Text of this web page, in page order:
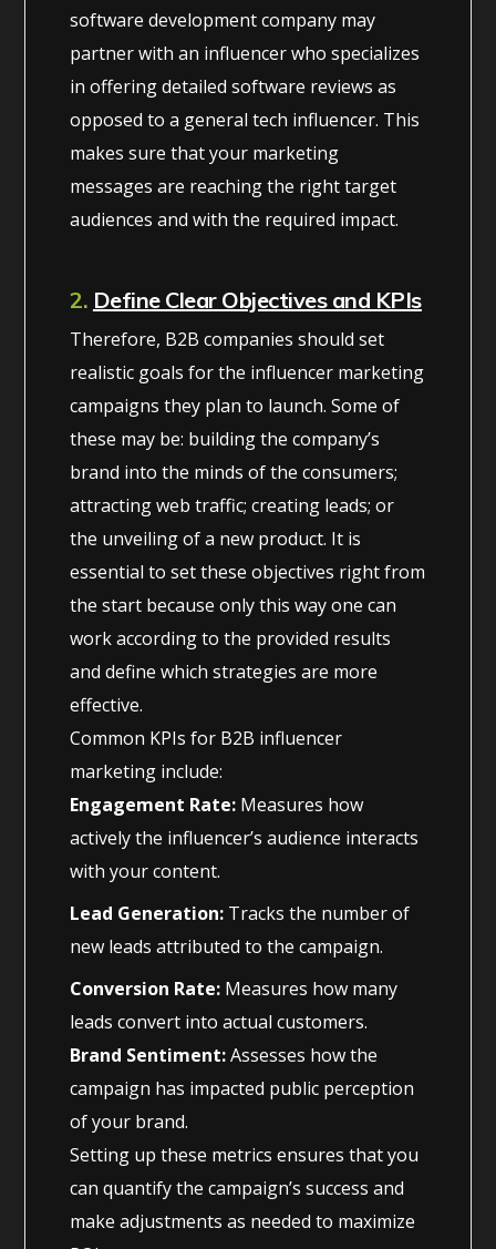
software development company may
partner with an influencer who specializes
in offering detailed software reviews as
opposed to a general tech influencer. This
makes sure that your marketing
messages are reaching the right target
audiences and with the required impact.
2. Define Clear Objectives and KPIs
Therefore, B2B companies should set
realistic goals for the influencer marketing
campaigns they plan to launch. Some of
these may be: building the company’s
brand into the minds of the consumers;
attracting web traffic; creating leads; or
the unveiling of a new product. It is
essential to set these objectives right from
the start because only this way one can
work according to the provided results
and define which strategies are more
effective.
Common KPIs for B2B influencer
marketing include:
Engagement Rate: Measures how
actively the influencer’s audience interacts
with your content.
Lead Generation: Tracks the number of
new leads attributed to the campaign.
Conversion Rate: Measures how many
leads convert into actual customers.
Brand Sentiment:Assesses how the
campaign has impacted public perception
of your brand.
Setting up these metrics ensures that you
can quantify the campaign’s success and
make adjustments as needed to maximize